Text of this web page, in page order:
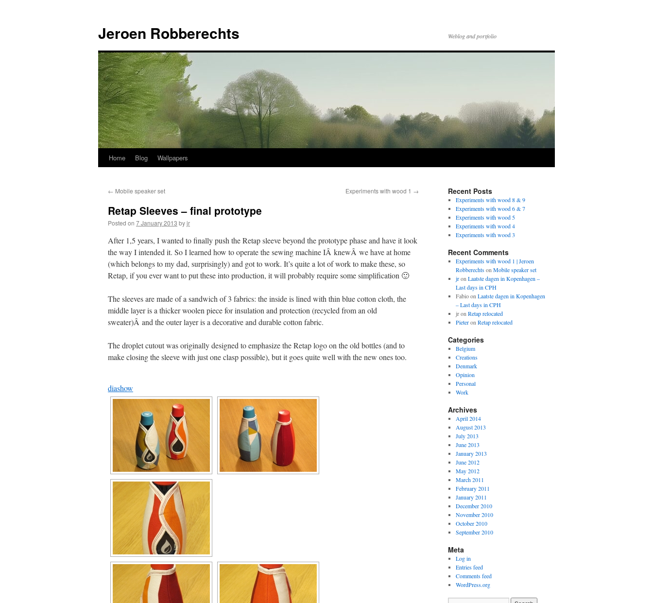
Jeroen Robberechts Weblog and portfolio
Skip
content
Home Blog Wallpapers
← Mobile speaker set Experiments with wood 1 →
Retap Sleeves – final prototype
Posted on 7 January 2013 byjr
After 1,5 years, I wanted to finally push the Retap sleeve beyond the prototype phase and have it look
the way I intended it. So I learned how to operate the sewing machine IÂ knewÂ we have at home
(which belongs to my dad, surprisingly) and got to work. It’s quite a lot of work to make these, so
Retap, if you ever want to put these into production, it will probably require some simplification 🙂
The sleeves are made of a sandwich of 3 fabrics: the inside is lined with thin blue cotton cloth, the
middle layer is a thicker woolen piece for insulation and protection (recycled from an old
sweater)Â and the outer layer is a decorative and durable cotton fabric.
The droplet cutout was originally designed to emphasize the Retap logo on the old bottles (and to
make closing the sleeve with just one clasp possible), but it goes quite well with the new ones too.
diashow
Recent Posts
Experiments with wood 8 & 9
Experiments with wood 6 & 7
Experiments with wood 5
Experiments with wood 4
Experiments with wood 3
Recent Comments
Experiments with wood 1 | Jeroen
Robberechtson Mobile speaker set
jron Laatste dagen in Kopenhagen –
Last days in CPH
Fabioon Laatste dagen in Kopenhagen
– Last days in CPH
jron Retap relocated
Pieteron Retap relocated
Categories
Belgium
Creations
Denmark
Opinion
Personal
Work
Archives
April 2014
August 2013
July 2013
June 2013
January 2013
June 2012
May 2012
March 2011
February 2011
January 2011
December 2010
November 2010
October 2010
September 2010
Meta
Log in
Entries feed
Comments feed
WordPress.org